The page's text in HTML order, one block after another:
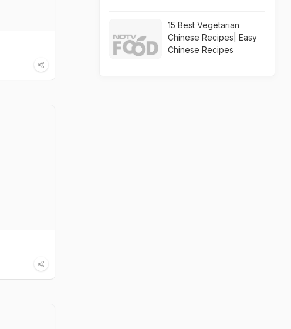
15 Best Vegetarian
Chinese Recipes| Easy
Chinese Recipes